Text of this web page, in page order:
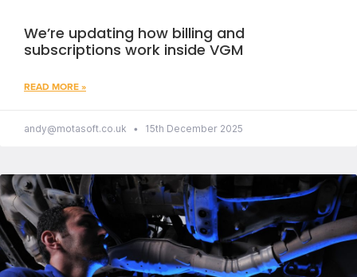
We’re updating how billing and
subscriptions work inside VGM
READ MORE »
andy@motasoft.co.uk 15th December 2025